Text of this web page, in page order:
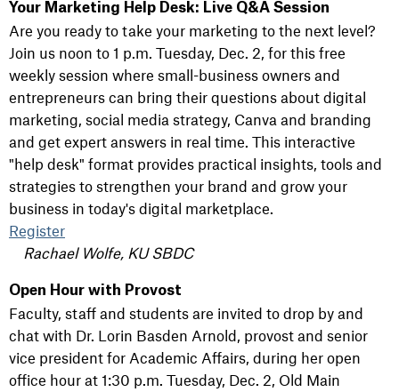
Your Marketing Help Desk: Live Q&A Session
Are you ready to take your marketing to the next level?
Join us noon to 1 p.m. Tuesday, Dec. 2, for this free
weekly session where small-business owners and
entrepreneurs can bring their questions about digital
marketing, social media strategy, Canva and branding
and get expert answers in real time. This interactive
"help desk" format provides practical insights, tools and
strategies to strengthen your brand and grow your
business in today's digital marketplace.
Register
Rachael Wolfe, KU SBDC
Open Hour with Provost
Faculty, staff and students are invited to drop by and
chat with Dr. Lorin Basden Arnold, provost and senior
vice president for Academic Affairs, during her open
office hour at 1:30 p.m. Tuesday, Dec. 2, Old Main